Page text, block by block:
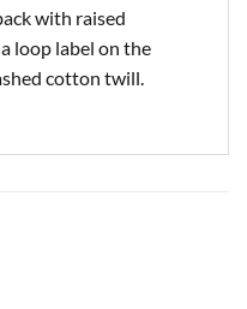
with raised
loop label on the
cotton twill.